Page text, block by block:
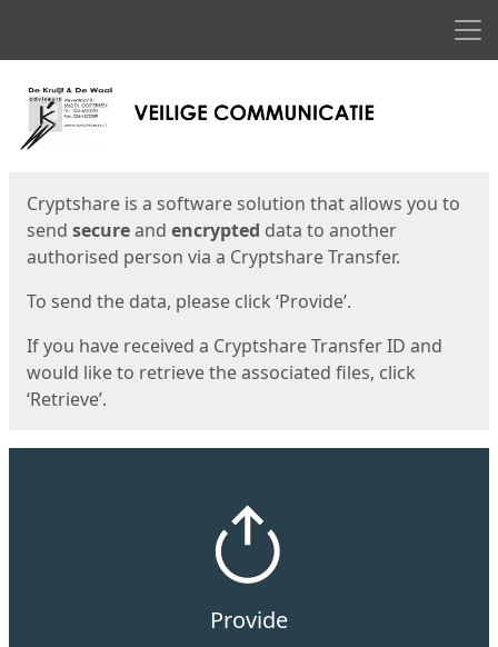
Start
Cryptshare is a software solution that allows you to
send secureand encrypted data to another
authorised person via a Cryptshare Transfer.
To send the data, please click ‘Provide’.
If you have received a Cryptshare Transfer ID and
would like to retrieve the associated files, click
‘Retrieve’.
Provide